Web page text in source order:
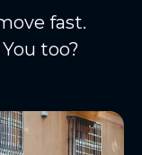
fast.
too?